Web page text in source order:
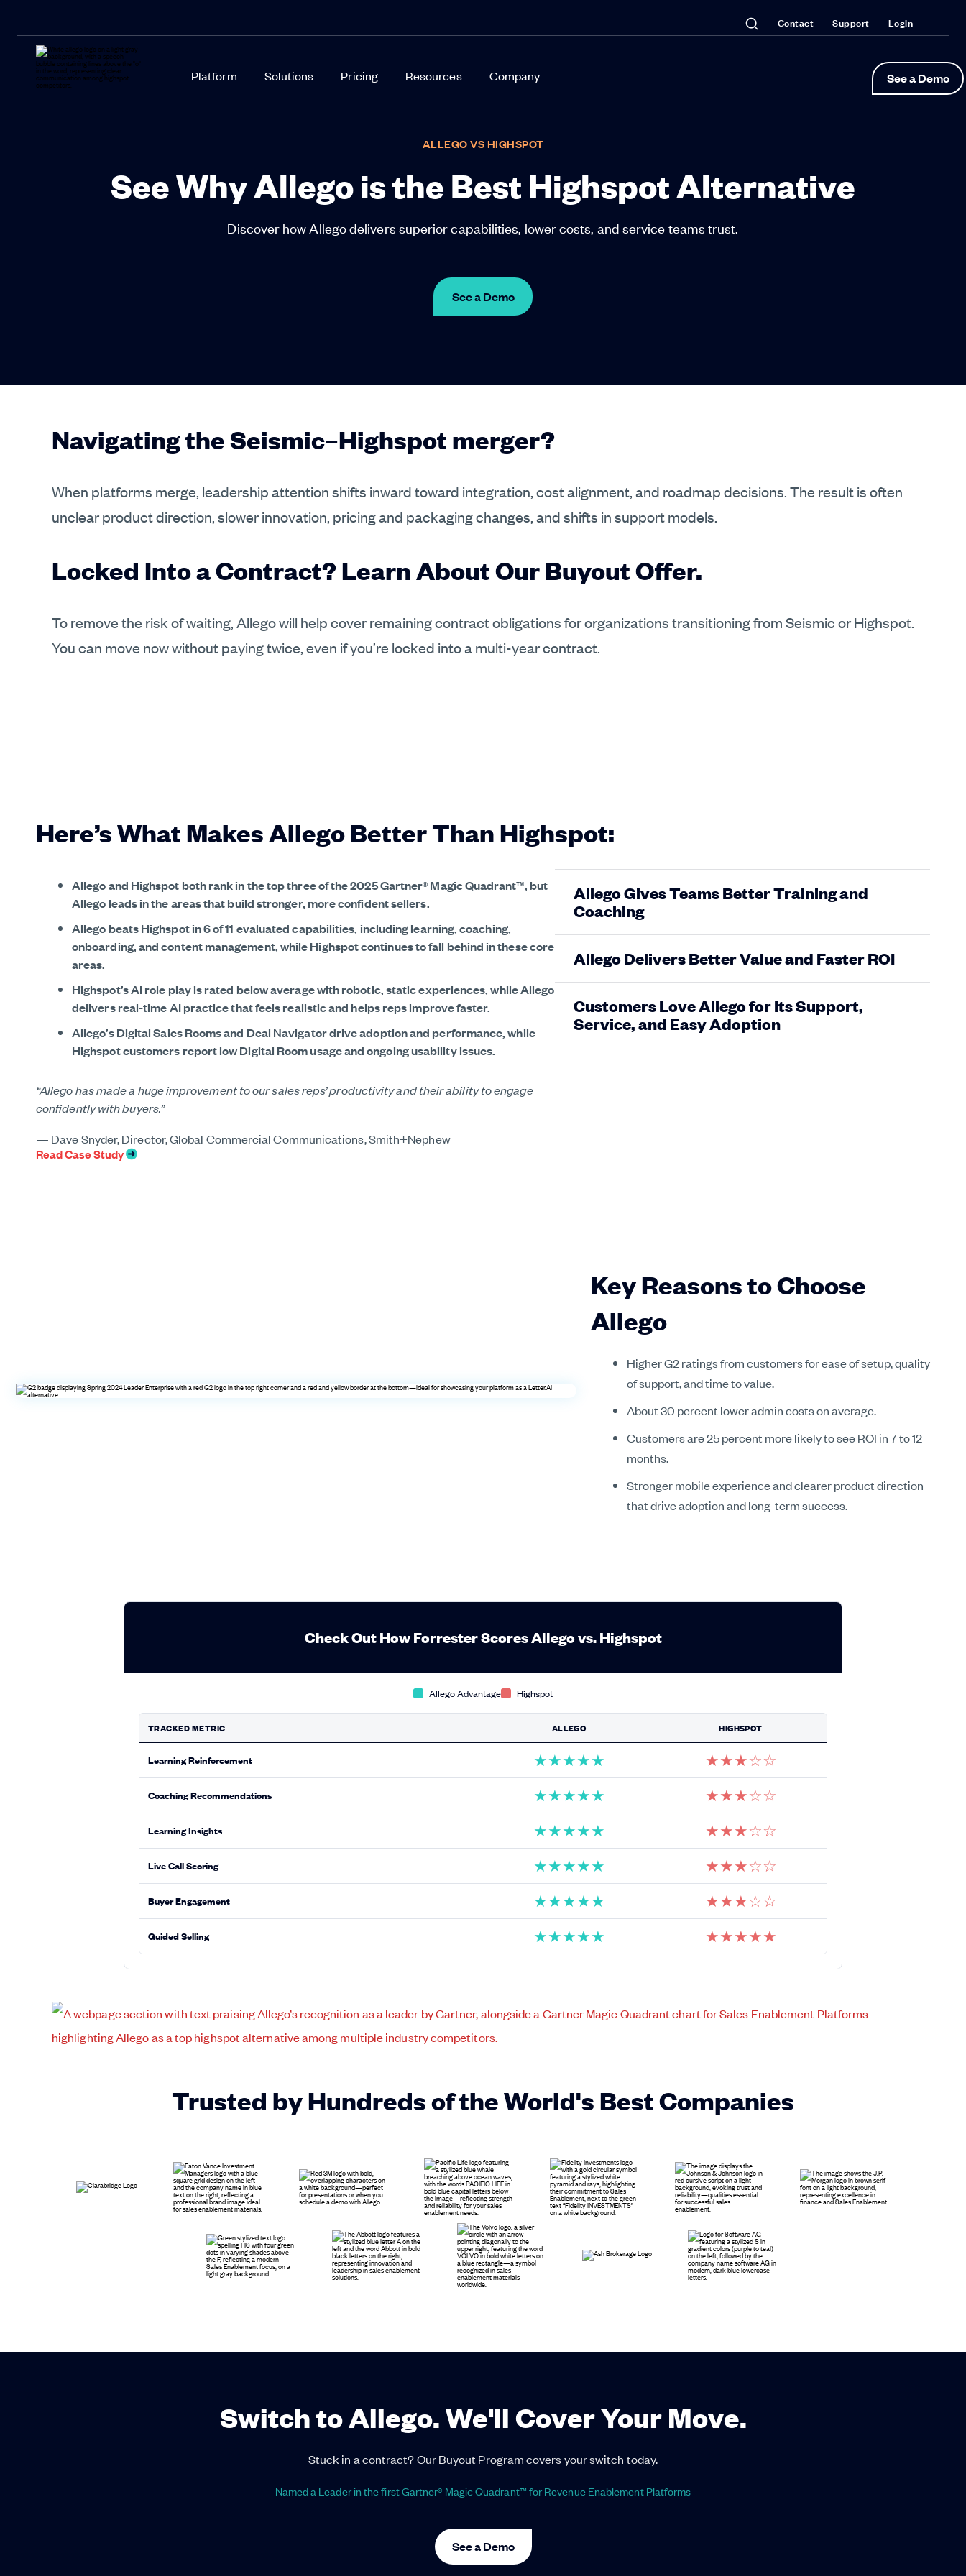
Contact Support Login
Platform Solutions Pricing Resources Company See a Demo
ALLEGO VS HIGHSPOT
See Why Allego is the Best Highspot Alternative
Discover how Allego delivers superior capabilities, lower costs, and service teams trust.
See a Demo
Navigating the Seismic–Highspot merger?
When platforms merge, leadership attention shifts inward toward integration, cost alignment, and roadmap decisions. The result is often
unclear product direction, slower innovation, pricing and packaging changes, and shifts in support models.
Locked Into a Contract? Learn About Our Buyout Offer.
To remove the risk of waiting, Allego will help cover remaining contract obligations for organizations transitioning from Seismic or Highspot.
You can move now without paying twice, even if you’re locked into a multi-year contract.
Here’s What Makes Allego Better Than Highspot:
Allego and Highspot both rank in the top three of the 2025 Gartner® Magic Quadrant™, but
Allego leads in the areas that build stronger, more confident sellers.
Allego beats Highspot in 6 of 11 evaluated capabilities, including learning, coaching,
onboarding, and content management, while Highspot continues to fall behind in these core
areas.
Highspot’s AI role play is rated below average with robotic, static experiences, while Allego
delivers real-time AI practice that feels realistic and helps reps improve faster.
Allego’s Digital Sales Rooms and Deal Navigator drive adoption and performance, while
Highspot customers report low Digital Room usage and ongoing usability issues.
“Allego has made a huge improvement to our sales reps’ productivity and their ability to engage
confidently with buyers.”
— Dave Snyder, Director, Global Commercial Communications, Smith+Nephew
Read Case Study
“We found in Allego a one-stop shop for all of our enablement needs.”
—
“Our Allego Customer Success team was amazing. The roll out was a very smooth transition, unlike
Allego Gives Teams Better Training and
Coaching
Allego Delivers Better Value and Faster ROI
Customers Love Allego for Its Support,
Service, and Easy Adoption
Key Reasons to Choose
Allego
Higher G2 ratings from customers for ease of setup, quality
of support, and time to value.
About 30 percent lower admin costs on average.
Customers are 25 percent more likely to see ROI in 7 to 12
months.
Stronger mobile experience and clearer product direction
that drive adoption and long-term success.
Check Out How Forrester Scores Allego vs. Highspot
Allego Advantage Highspot
TRACKED METRIC ALLEGO HIGHSPOT
Learning Reinforcement ★★★★★ ★★★☆☆
Coaching Recommendations ★★★★★ ★★★☆☆
Learning Insights ★★★★★ ★★★☆☆
Live Call Scoring ★★★★★ ★★★☆☆
Buyer Engagement ★★★★★ ★★★☆☆
Guided Selling ★★★★★ ★★★★★
Trusted by Hundreds of the World's Best Companies
Switch to Allego. We'll Cover Your Move.
Stuck in a contract? Our Buyout Program covers your switch today.
Named a Leader in the first Gartner® Magic Quadrant™ for Revenue Enablement Platforms
See a Demo